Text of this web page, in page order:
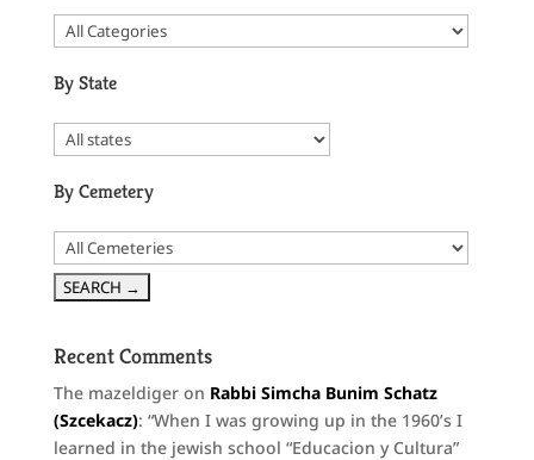
By State
By Cemetery
Recent Comments
The mazeldigeron Rabbi Simcha Bunim Schatz
(Szcekacz): “When I was growing up in the 1960’s I
learned in the jewish school “Educacion y Cultura”